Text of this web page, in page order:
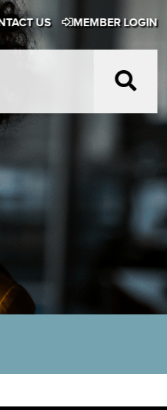
MEMBER LOGIN
US